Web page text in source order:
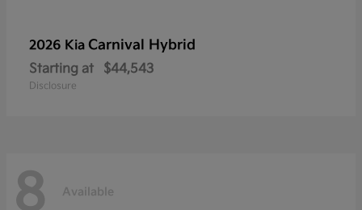
2026 Kia Carnival Hybrid
Starting at $44,543
Disclosure
8 Available